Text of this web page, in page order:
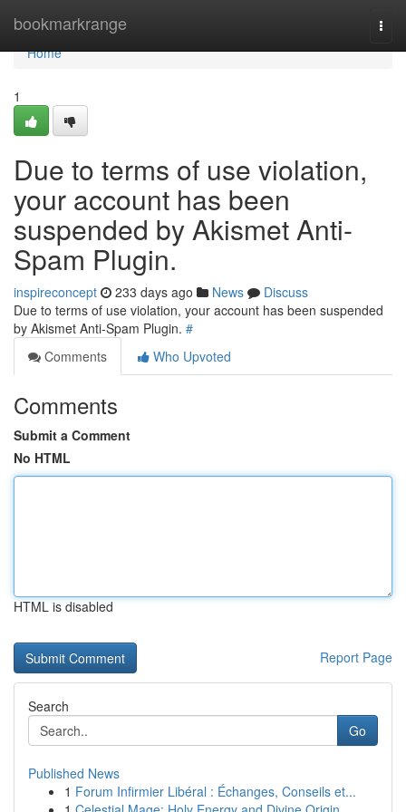
bookmarkrange
Home
Home
1
Due to terms of use violation,
your account has been
suspended by Akismet Anti-
Spam Plugin.
inspireconcept 233 days ago News
Discuss
Due to terms of use violation, your account has been suspended
by Akismet Anti-Spam Plugin. #
Comments
Who Upvoted
Comments
Submit a Comment
No HTML
HTML is disabled
Report Page
Search
Go
Published News
1 Forum Infirmier Libéral : Échanges, Conseils et...